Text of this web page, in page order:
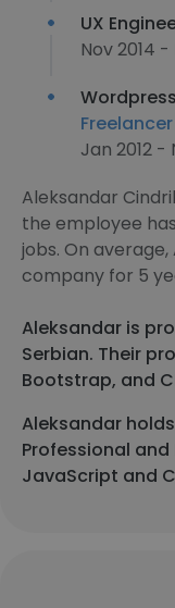
UX
Nov 2014 -
Freelancer
Jan 2012 -
Aleksandar
the employee
jobs. On
company for 5
Aleksandar is
Serbian. Their
Bootstrap, and
Aleksandar
Professional and
JavaScript and